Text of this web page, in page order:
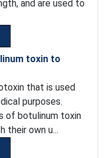
and are used to
toxin to
that is used
purposes.
of botulinum toxin
their own u...